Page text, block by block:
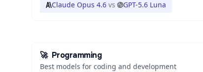
Claude Opus 4.6 vs GPT-5.6 Luna
🚀 Programming
Best models for coding and development